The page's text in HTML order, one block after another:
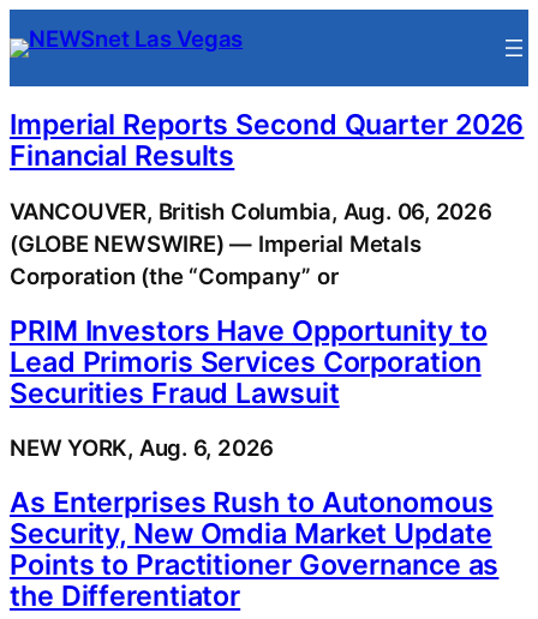
Skip
to
content
Imperial Reports Second Quarter 2026
Financial Results
VANCOUVER, British Columbia, Aug. 06, 2026
(GLOBE NEWSWIRE) — Imperial Metals
Corporation (the “Company” or
PRIM Investors Have Opportunity to
Lead Primoris Services Corporation
Securities Fraud Lawsuit
NEW YORK, Aug. 6, 2026
As Enterprises Rush to Autonomous
Security, New Omdia Market Update
Points to Practitioner Governance as
the Differentiator